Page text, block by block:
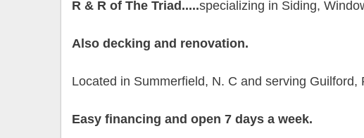
R & R of The Triad.....specializing in Siding,
Also decking and renovation.
Located in Summerfield, N. C and serving
Easy financing and open 7 days a week.